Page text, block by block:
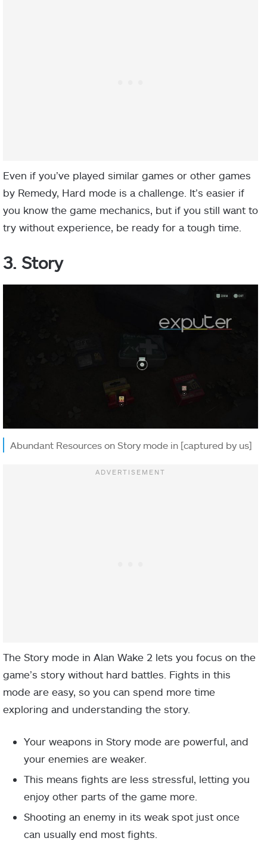
Even if you’ve played similar games or other games
by Remedy, Hard mode is a challenge. It’s easier if
you know the game mechanics, but if you still want to
try without experience, be ready for a tough time.
3. Story
Abundant Resources on Story mode in [captured by us]
The Story mode in Alan Wake 2 lets you focus on the
game’s story without hard battles. Fights in this
mode are easy, so you can spend more time
exploring and understanding the story.
Your weapons in Story mode are powerful, and
your enemies are weaker.
This means fights are less stressful, letting you
enjoy other parts of the game more.
Shooting an enemy in its weak spot just once
can usually end most fights.